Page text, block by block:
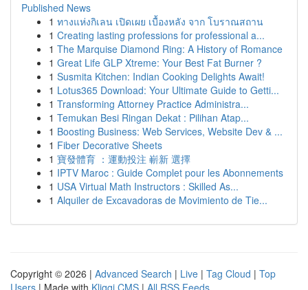
Published News
1 ทางแห่งกิเลน เปิดเผย เบื้องหลัง จาก โบราณสถาน
1 Creating lasting professions for professional a...
1 The Marquise Diamond Ring: A History of Romance
1 Great Life GLP Xtreme: Your Best Fat Burner ?
1 Susmita Kitchen: Indian Cooking Delights Await!
1 Lotus365 Download: Your Ultimate Guide to Getti...
1 Transforming Attorney Practice Administra...
1 Temukan Besi Ringan Dekat : Pilihan Atap...
1 Boosting Business: Web Services, Website Dev & ...
1 Fiber Decorative Sheets
1 寶發體育 ：運動投注 嶄新 選擇
1 IPTV Maroc : Guide Complet pour les Abonnements
1 USA Virtual Math Instructors : Skilled As...
1 Alquiler de Excavadoras de Movimiento de Tie...
Copyright © 2026 | Advanced Search | Live | Tag Cloud | Top
Users | Made with Kliqqi CMS | All RSS Feeds